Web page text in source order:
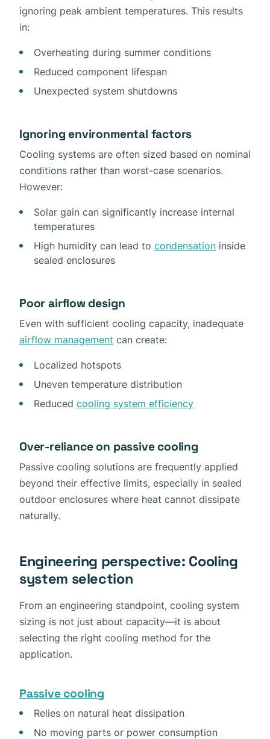
ignoring peak ambient temperatures. This results
in:
Overheating during summer conditions
Reduced component lifespan
Unexpected system shutdowns
Ignoring environmental factors
Cooling systems are often sized based on nominal
conditions rather than worst-case scenarios.
However:
Solar gain can significantly increase internal
temperatures
High humidity can lead to condensation inside
sealed enclosures
Poor airflow design
Even with sufficient cooling capacity, inadequate
airflow management can create:
Localized hotspots
Uneven temperature distribution
Reduced cooling system efficiency
Over-reliance on passive cooling
Passive cooling solutions are frequently applied
beyond their effective limits, especially in sealed
outdoor enclosures where heat cannot dissipate
naturally.
Engineering perspective: Cooling
system selection
From an engineering standpoint, cooling system
sizing is not just about capacity—it is about
selecting the right cooling method for the
application.
Passive cooling
Relies on natural heat dissipation
No moving parts or power consumption